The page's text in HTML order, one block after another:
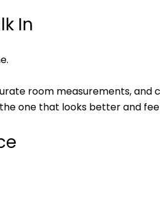
In
room measurements,
one that looks better and